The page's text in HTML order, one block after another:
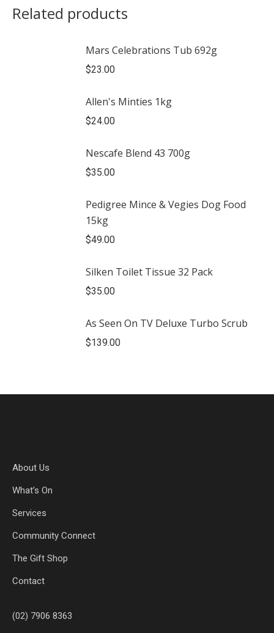
Related products
Mars Celebrations Tub 692g
$23.00
Allen's Minties 1kg
$24.00
Nescafe Blend 43 700g
$35.00
Pedigree Mince & Vegies Dog Food
15kg
$49.00
Silken Toilet Tissue 32 Pack
$35.00
As Seen On TV Deluxe Turbo Scrub
$139.00
About Us
What’s On
Services
Community Connect
The Gift Shop
Contact
(02) 7906 8363